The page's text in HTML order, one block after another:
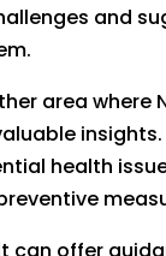
and
area where
health